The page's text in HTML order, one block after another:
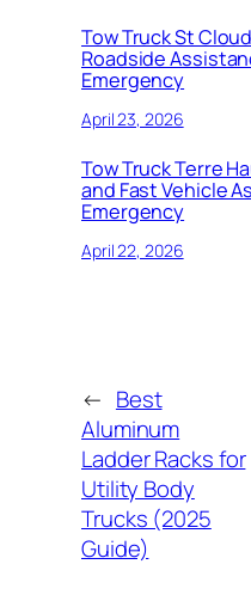
Tow Truck St
Roadside
Emergency
April 23, 2026
Tow Truck Terre
and Fast Vehicle
Emergency
April 22, 2026
← Best
Aluminum
Ladder Racks for
Utility Body
Trucks (2025
Guide)